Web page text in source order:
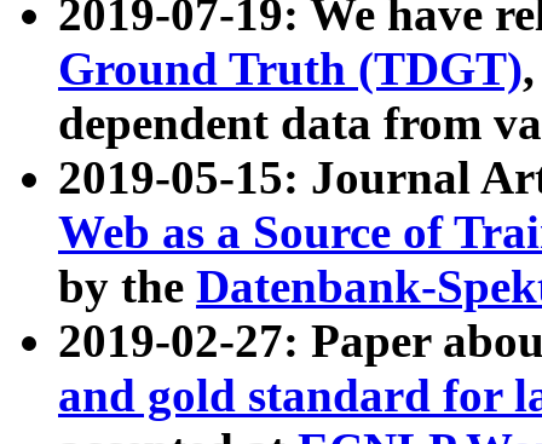
2019-07-19: We have
Ground Truth (TDGT)
dependent data from
2019-05-15: Journal
Web as a Source of
by the Datenbank-
2019-02-27: Paper
and gold standard for